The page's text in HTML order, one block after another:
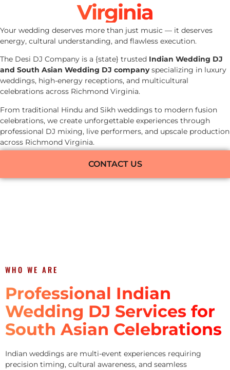
Virginia
Your wedding deserves more than just music — it deserves
energy, cultural understanding, and flawless execution.
The Desi DJ Company is a {state} trusted Indian Wedding DJ
and South Asian Wedding DJ companyspecializing in luxury
weddings, high-energy receptions, and multicultural
celebrations across Richmond Virginia.
From traditional Hindu and Sikh weddings to modern fusion
celebrations, we create unforgettable experiences through
professional DJ mixing, live performers, and upscale production
across Richmond Virginia.
CONTACT US
WHO WE ARE
Professional Indian
Wedding DJ Services for
South Asian Celebrations
Indian weddings are multi-event experiences requiring
precision timing, cultural awareness, and seamless